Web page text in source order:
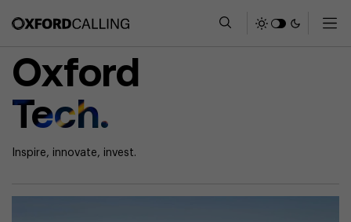
Oxford
Tech.
Inspire, innovate, invest.